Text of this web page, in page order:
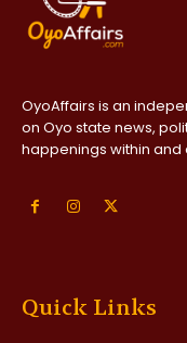
OyoAffairs is an
on Oyo state news,
happenings within and
Quick Links